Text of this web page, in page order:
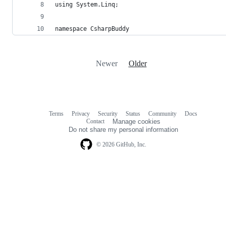
using System.Linq;
namespace CsharpBuddy
Newer Older
© 2026 GitHub, Inc.
Terms Privacy Security Status Community
Docs
Contact
Manage cookies
Do not share my personal information